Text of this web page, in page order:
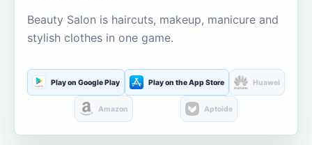
Beauty Salon is haircuts, makeup, manicure and
stylish clothes in one game.
Play on Google Play Play on the App Store Huawei
Amazon Aptoide